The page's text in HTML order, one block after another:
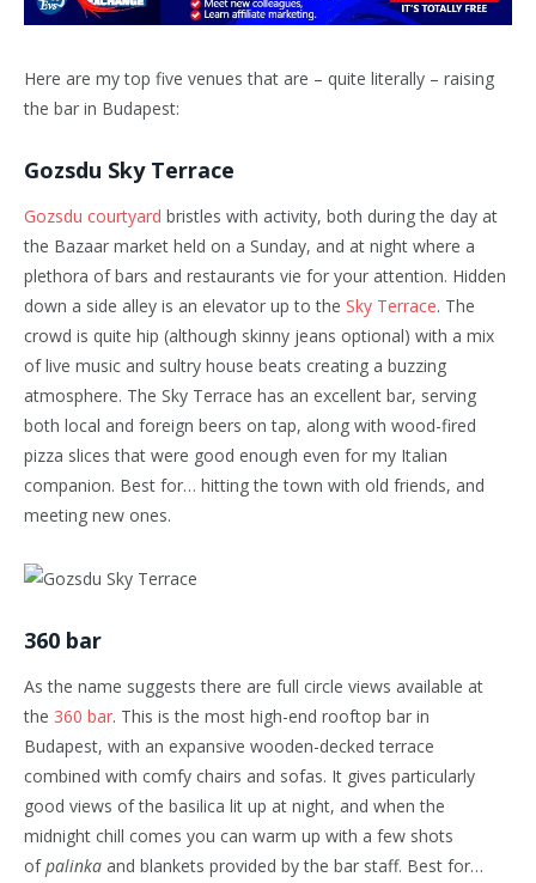
Here are my top five venues that are – quite literally – raising
the bar in Budapest:
Gozsdu Sky Terrace
Gozsdu courtyard bristles with activity, both during the day at
the Bazaar market held on a Sunday, and at night where a
plethora of bars and restaurants vie for your attention. Hidden
down a side alley is an elevator up to the Sky Terrace. The
crowd is quite hip (although skinny jeans optional) with a mix
of live music and sultry house beats creating a buzzing
atmosphere. The Sky Terrace has an excellent bar, serving
both local and foreign beers on tap, along with wood-fired
pizza slices that were good enough even for my Italian
companion. Best for… hitting the town with old friends, and
meeting new ones.
360 bar
As the name suggests there are full circle views available at
the 360 bar. This is the most high-end rooftop bar in
Budapest, with an expansive wooden-decked terrace
combined with comfy chairs and sofas. It gives particularly
good views of the basilica lit up at night, and when the
midnight chill comes you can warm up with a few shots
ofpalinka and blankets provided by the bar staff. Best for…